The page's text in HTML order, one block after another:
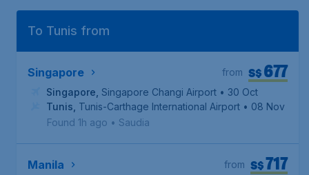
To Tunis from
Singapore S$677
from
Singapore Singapore Changi Airport • 30 Oct
Tunis Tunis-Carthage International Airport • 08 Nov
Found 1h ago • Saudia
Manila S$717
from